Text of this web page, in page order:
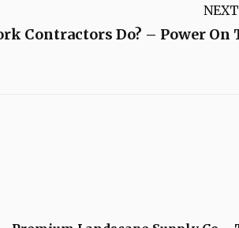
Contractors Do? – Power On